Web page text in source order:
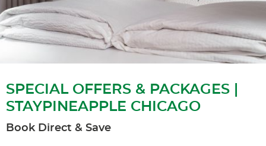
SPECIAL OFFERS & PACKAGES |
STAYPINEAPPLE CHICAGO
Book Direct & Save